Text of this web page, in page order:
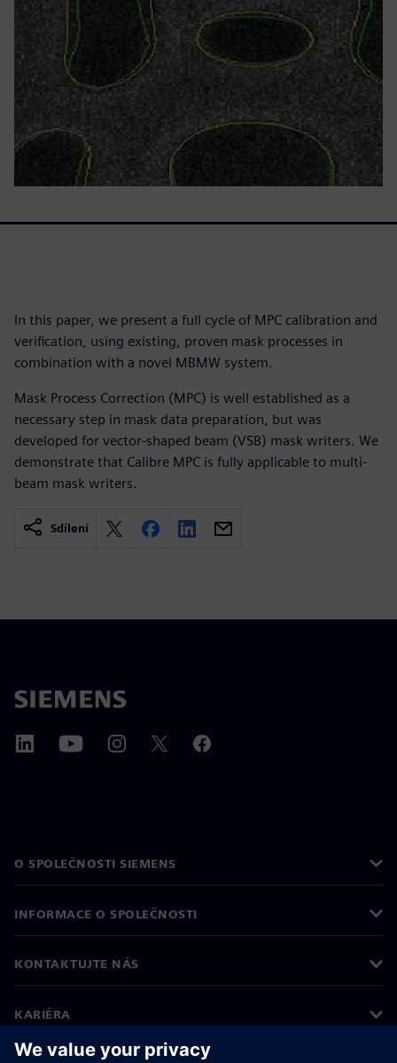
In this paper, we present a full cycle of MPC calibration and
verification, using existing, proven mask processes in
combination with a novel MBMW system.
Mask Process Correction (MPC) is well established as a
necessary step in mask data preparation, but was
developed for vector-shaped beam (VSB) mask writers. We
demonstrate that Calibre MPC is fully applicable to multi-
beam mask writers.
Sdílení
O SPOLEČNOSTI SIEMENS
INFORMACE O SPOLEČNOSTI
KONTAKTUJTE NÁS
KARIÉRA